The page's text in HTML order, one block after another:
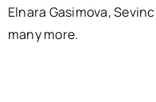
Elnara Gasimova,
many more.